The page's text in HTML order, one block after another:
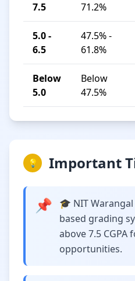
7.5
71.2%
5.0 -
6.5
47.5% -
61.8%
Below
5.0
Below
47.5%
💡 Important
📌
🎓 NIT
based grading
above 7.5
opportunities.